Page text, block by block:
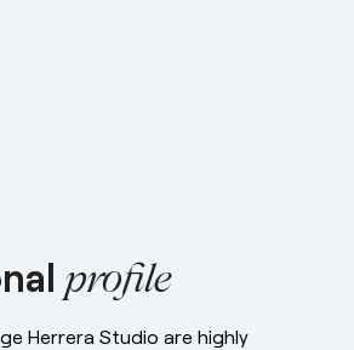
profile
Herrera Studio are highly